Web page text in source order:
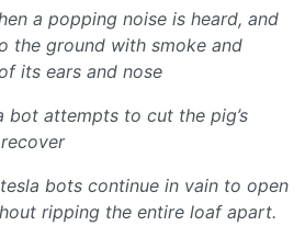
a popping noise is heard, and
the ground with smoke and
its ears and nose
bot attempts to cut the pig’s
bots continue in vain to open
ripping the entire loaf apart.